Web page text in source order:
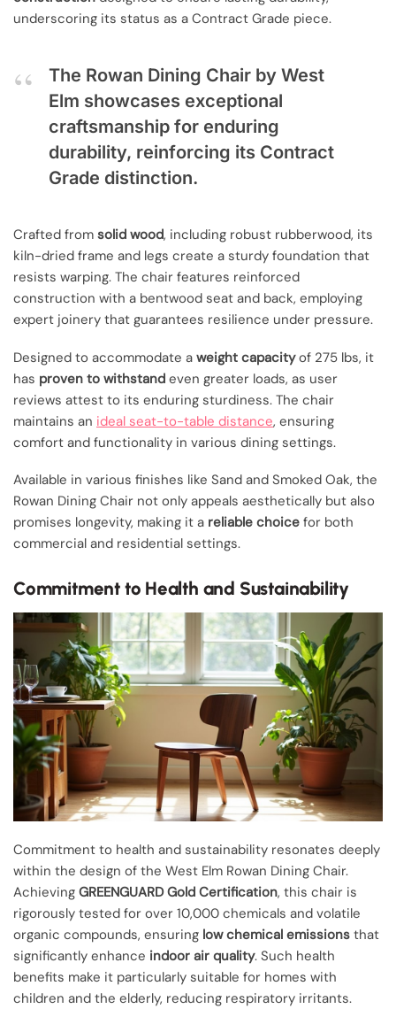
underscoring its status as a Contract Grade piece.
The Rowan Dining Chair by West
Elm showcases exceptional
craftsmanship for enduring
durability, reinforcing its Contract
Grade distinction.
Crafted from solid wood, including robust rubberwood, its
kiln-dried frame and legs create a sturdy foundation that
resists warping. The chair features reinforced
construction with a bentwood seat and back, employing
expert joinery that guarantees resilience under pressure.
Designed to accommodate a weight capacityof 275 lbs, it
has proven to withstand even greater loads, as user
reviews attest to its enduring sturdiness. The chair
maintains an ideal seat-to-table distance, ensuring
comfort and functionality in various dining settings.
Available in various finishes like Sand and Smoked Oak, the
Rowan Dining Chair not only appeals aesthetically but also
promises longevity, making it a reliable choice for both
commercial and residential settings.
Commitment to Health and Sustainability
Commitment to health and sustainability resonates deeply
within the design of the West Elm Rowan Dining Chair.
Achieving GREENGUARD Gold Certification, this chair is
rigorously tested for over 10,000 chemicals and volatile
organic compounds, ensuring low chemical emissions that
significantly enhance indoor air quality. Such health
benefits make it particularly suitable for homes with
children and the elderly, reducing respiratory irritants.